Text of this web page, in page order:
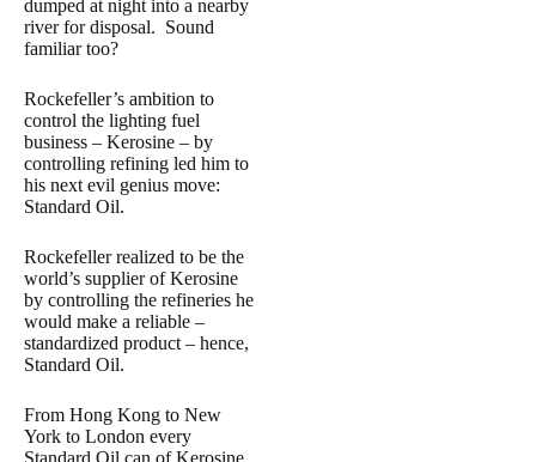
dumped at night into a nearby
river for disposal. Sound
familiar too?
Rockefeller’s ambition to
control the lighting fuel
business – Kerosine – by
controlling refining led him to
his next evil genius move:
Standard Oil.
Rockefeller realized to be the
world’s supplier of Kerosine
by controlling the refineries he
would make a reliable –
standardized product – hence,
Standard Oil.
From Hong Kong to New
York to London every
Standard Oil can of Kerosine